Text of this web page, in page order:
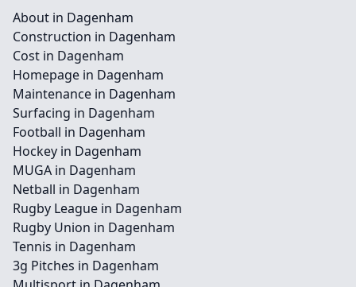
About in Dagenham
Construction in Dagenham
Cost in Dagenham
Homepage in Dagenham
Maintenance in Dagenham
Surfacing in Dagenham
Football in Dagenham
Hockey in Dagenham
MUGA in Dagenham
Netball in Dagenham
Rugby League in Dagenham
Rugby Union in Dagenham
Tennis in Dagenham
3g Pitches in Dagenham